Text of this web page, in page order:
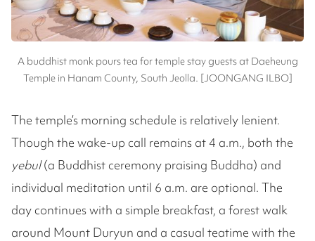
A buddhist monk pours tea for temple stay guests at Daeheung
Temple in Hanam County, South Jeolla. [JOONGANG ILBO]
The temple’s morning schedule is relatively lenient.
Though the wake-up call remains at 4 a.m., both the
yebul(a Buddhist ceremony praising Buddha) and
individual meditation until 6 a.m. are optional. The
day continues with a simple breakfast, a forest walk
around Mount Duryun and a casual teatime with the